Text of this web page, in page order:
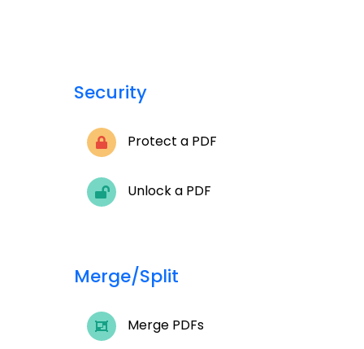
Security
Protect a PDF
Unlock a PDF
Merge/Split
Merge PDFs